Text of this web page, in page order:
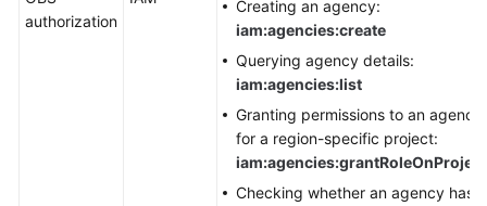
authorization
Creating an agency:
iam:agencies:create
Querying agency details:
iam:agencies:list
Granting permissions to an agency
for a region-specific project:
iam:agencies:grantRoleOnProject
Checking whether an agency has